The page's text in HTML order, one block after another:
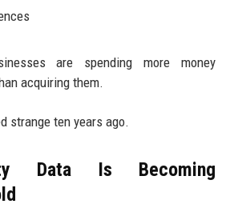
are spending more money
acquiring them.
strange ten years ago.
Data Is Becoming